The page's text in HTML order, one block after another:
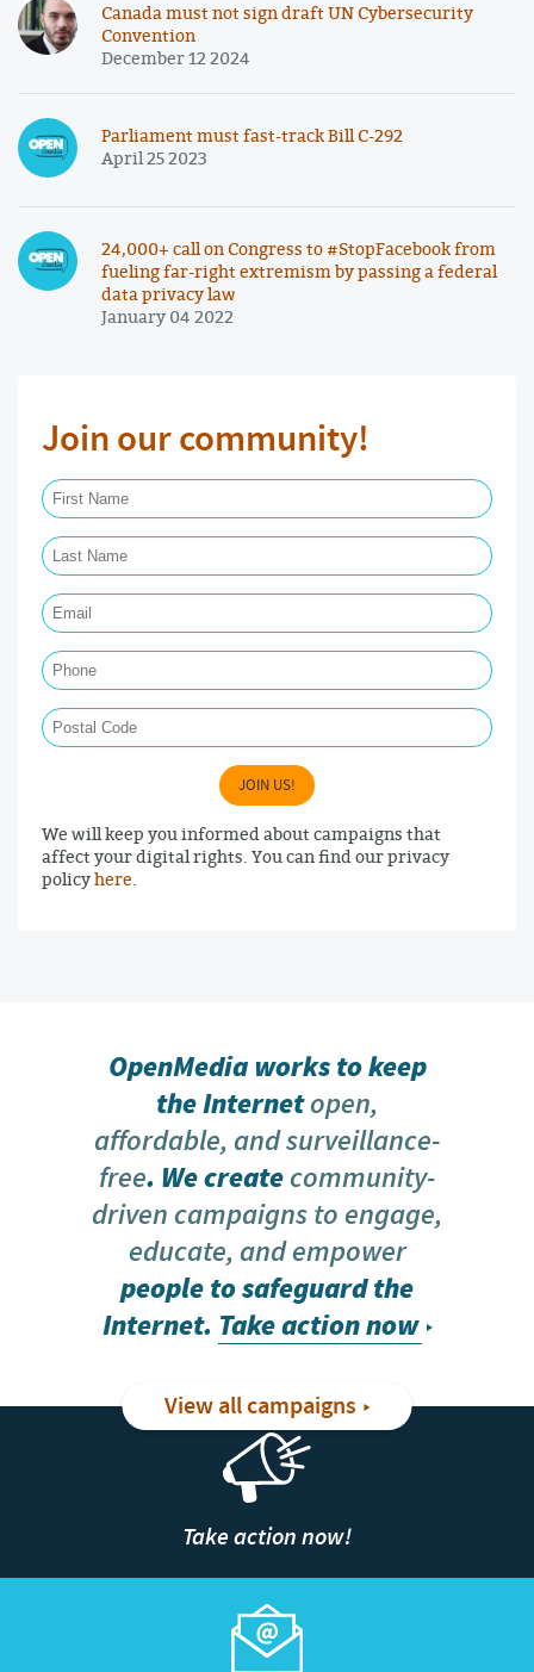
Canada must not sign draft UN Cybersecurity
Convention
December 12 2024
Parliament must fast-track Bill C-292
April 25 2023
24,000+ call on Congress to #StopFacebook from
fueling far-right extremism by passing a federal
data privacy law
January 04 2022
Join our community!
JOIN US!
We will keep you informed about campaigns that
affect your digital rights. You can find our privacy
policyhere
OpenMedia works to keep
the Internetopen,
affordable, and surveillance-
free. We createcommunity-
driven campaigns to engage,
educate, and empower
people to safeguard the
Internet. Take action now
View all campaigns
Take action now!